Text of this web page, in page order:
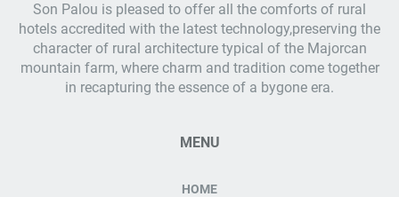
Son Palou is pleased to offer all the comforts of rural
hotels accredited with the latest technology,preserving the
character of rural architecture typical of the Majorcan
mountain farm, where charm and tradition come together
in recapturing the essence of a bygone era.
MENU
HOME